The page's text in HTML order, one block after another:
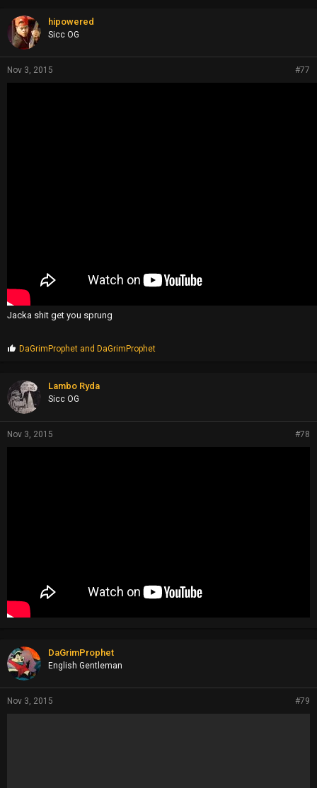
hipowered
Sicc OG
Nov 3, 2015 #77
Jacka shit get you sprung
P
p
s
:
DaGrimProphet andDaGrimProphet
Lambo Ryda
Sicc OG
Nov 3, 2015 #78
DaGrimProphet
English Gentleman
Nov 3, 2015 #79